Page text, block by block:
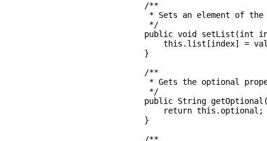
    /**
* Sets an element of the
     */
public void setList(int
this.list[index] =
    }
    /**
* Gets the optional
     */
public String
        return this.optional;
    }